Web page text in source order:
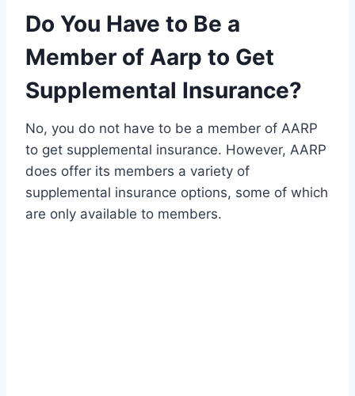
Do You Have to Be a
Member of Aarp to Get
Supplemental Insurance?
No, you do not have to be a member of AARP
to get supplemental insurance. However, AARP
does offer its members a variety of
supplemental insurance options, some of which
are only available to members.